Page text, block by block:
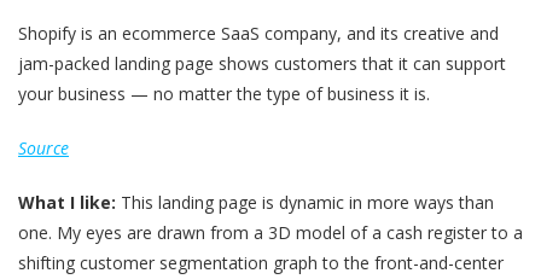
Shopify is an ecommerce SaaS company, and its creative and
jam-packed landing page shows customers that it can support
your business — no matter the type of business it is.
Source
What I like: This landing page is dynamic in more ways than
one. My eyes are drawn from a 3D model of a cash register to a
shifting customer segmentation graph to the front-and-center